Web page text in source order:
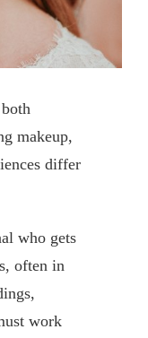
makeup,
differ
who gets
often in
work